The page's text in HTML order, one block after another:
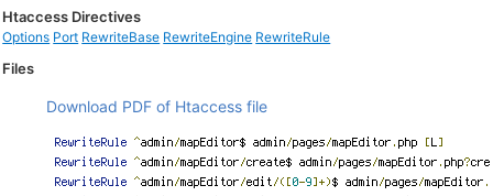
Htaccess Directives
Options Port RewriteBase RewriteEngine RewriteRule
Files
Download PDF of Htaccess file